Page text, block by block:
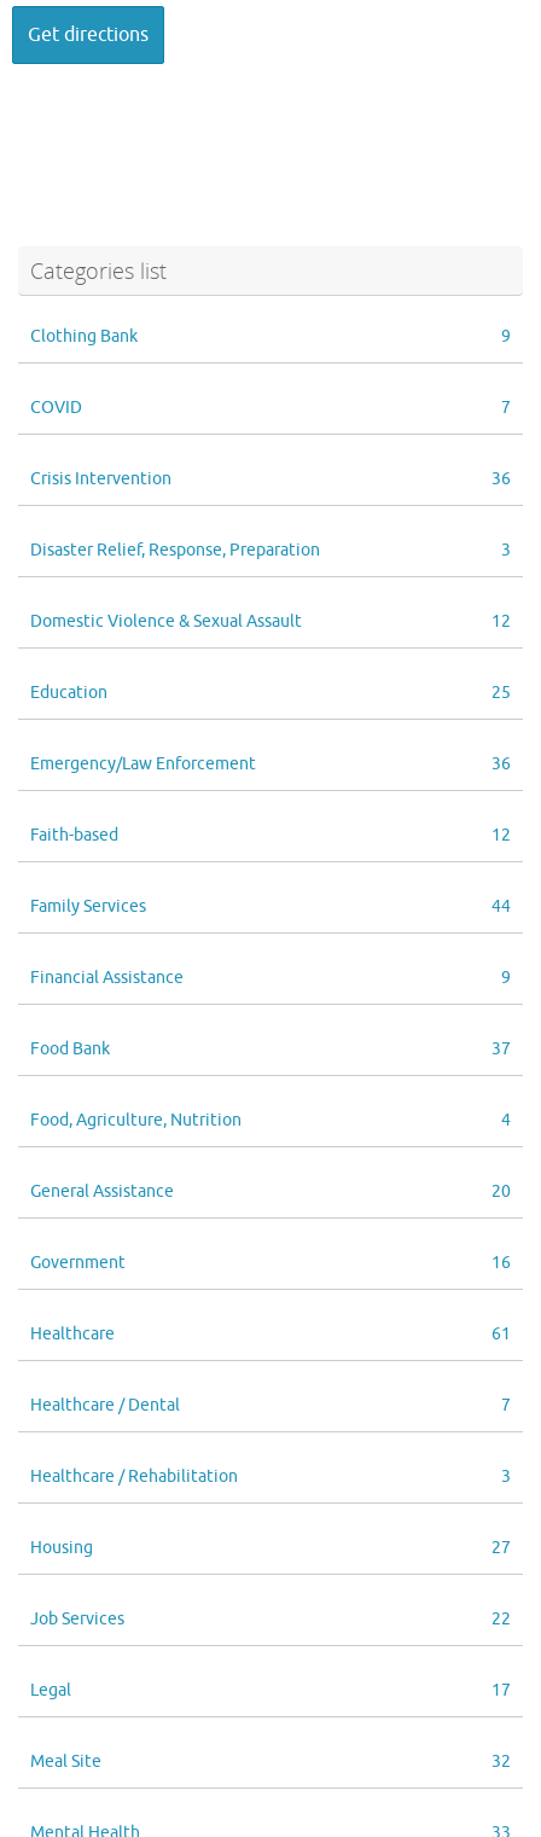
Categories list
Clothing Bank 9
COVID 7
Crisis Intervention 36
Disaster Relief, Response, Preparation 3
Domestic Violence & Sexual Assault 12
Education 25
Emergency/Law Enforcement 36
Faith-based 12
Family Services 44
Financial Assistance 9
Food Bank 37
Food, Agriculture, Nutrition 4
General Assistance 20
Government 16
Healthcare 61
Healthcare / Dental 7
Healthcare / Rehabilitation 3
Housing 27
Job Services 22
Legal 17
Meal Site 32
Mental Health 33